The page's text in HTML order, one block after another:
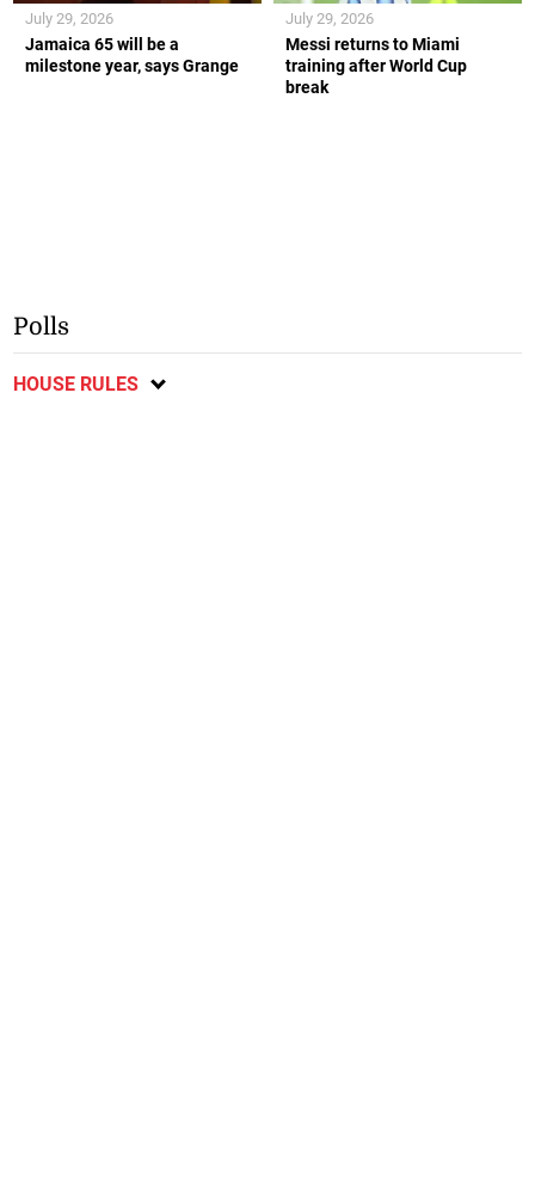
Jamaica 65 will be a
milestone year, says Grange
July 29, 2026
Messi returns to Miami
training after World Cup
break
July 29, 2026
Polls
HOUSE RULES